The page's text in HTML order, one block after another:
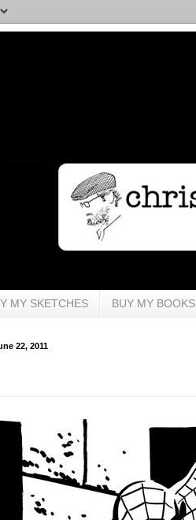
MY SKETCHES BUY MY BOOKS
22, 2011